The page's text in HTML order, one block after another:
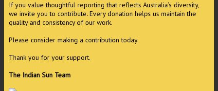
If you value thoughtful reporting that reflects Australia’s diversity,
we invite you to contribute. Every donation helps us maintain the
quality and consistency of our work.
Please consider making a contribution today.
Thank you for your support.
The Indian Sun Team